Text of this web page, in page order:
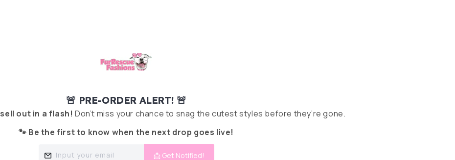
🚨 PRE-ORDER ALERT! 🚨
sell out in a flash! Don’t miss your chance to snag the cutest styles before they’re gone.
🐾 Be the first to know when the next drop goes live!
Input your email 📩 Get Notified!